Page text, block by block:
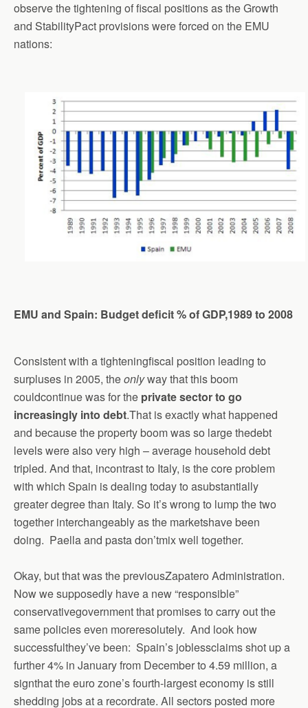
observe the tightening of fiscal positions as the Growth
and StabilityPact provisions were forced on the EMU
nations:
EMU and Spain: Budget deficit % of GDP,1989 to 2008
Consistent with a tighteningfiscal position leading to
surpluses in 2005, theonlyway that this boom
couldcontinue was for the private sector to go
increasingly into debt.That is exactly what happened
and because the property boom was so large thedebt
levels were also very high – average household debt
tripled. And that, incontrast to Italy, is the core problem
with which Spain is dealing today to asubstantially
greater degree than Italy. So it’s wrong to lump the two
together interchangeably as the marketshave been
doing. Paella and pasta don’tmix well together.
Okay, but that was the previousZapatero Administration.
Now we supposedly have a new “responsible”
conservativegovernment that promises to carry out the
same policies even moreresolutely. And look how
successfulthey’ve been: Spain’s joblessclaims shot up a
further 4% in January from December to 4.59 million, a
signthat the euro zone’s fourth-largest economy is still
shedding jobs at a recordrate. All sectors posted more